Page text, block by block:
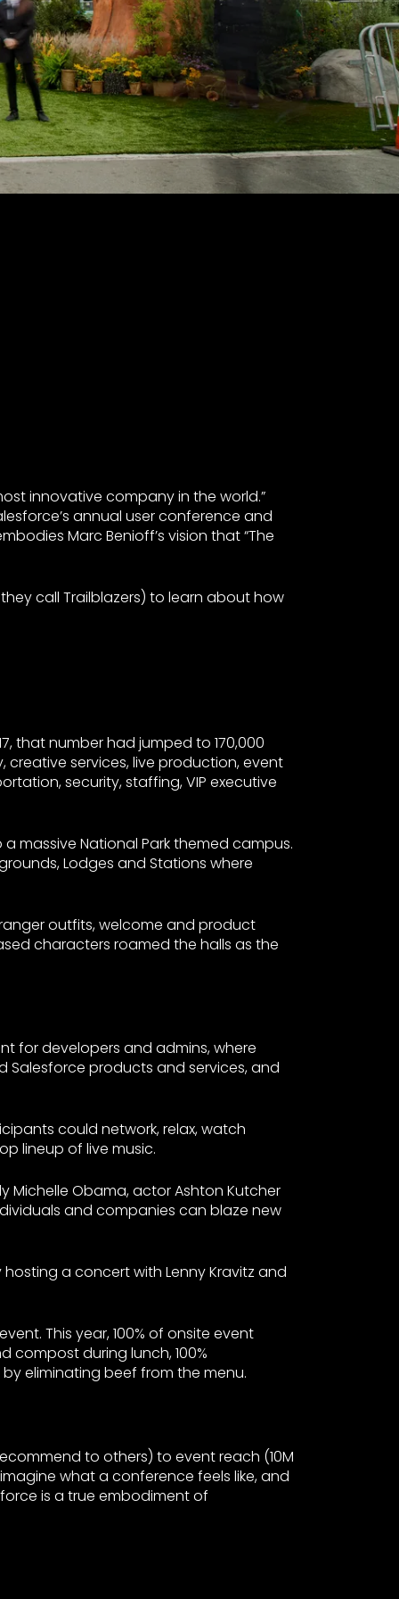
innovative company in the world.”
annual user conference and
Marc Benioff’s vision that “The
call Trailblazers) to learn about how
that number had jumped to 170,000
creative services, live production, event
security, staffing, VIP executive
massive National Park themed campus.
Lodges and Stations where
outfits, welcome and product
characters roamed the halls as the
for developers and admins, where
Salesforce products and services, and
could network, relax, watch
lineup of live music.
Michelle Obama, actor Ashton Kutcher
and companies can blaze new
a concert with Lenny Kravitz and
This year, 100% of onsite event
compost during lunch, 100%
eliminating beef from the menu.
to others) to event reach (10M
what a conference feels like, and
is a true embodiment of